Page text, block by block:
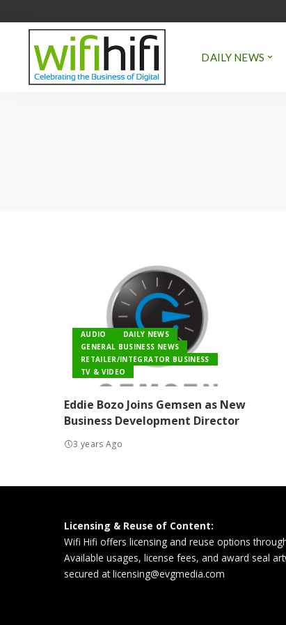
DAILY NEWS
AUDIO
DAILY NEWS
GENERAL BUSINESS NEWS
RETAILER/INTEGRATOR BUSINESS
TV & VIDEO
Eddie Bozo Joins Gemsen as New
Business Development Director
3 years Ago
Licensing & Reuse of Content:
Wifi Hifi offers licensing and reuse options
Available usages, license fees, and award seal
secured atlicensing@evgmedia.com